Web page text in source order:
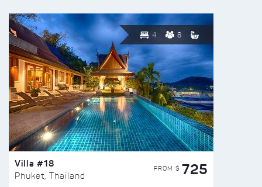
4 8
Villa #18
Phuket, Thailand
FROM $ 725